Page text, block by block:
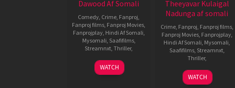
Dawood Af Somali
Comedy, Crime, Fanproj,
Fanproj films, Fanproj Movies,
Fanprojplay, Hindi Af Somali,
Mysomali, Saafifilms,
Streamnxt, Thriller,
14
Nov
Prashanth
Raman
WATCH
Theeyavar Kulaigal
Nadunga af somali
Crime, Fanproj, Fanproj films,
Fanproj Movies, Fanprojplay,
Hindi Af Somali, Mysomali,
Saafifilms, Streamnxt,
Thriller,
21
Nov
Dinesh
Lakshmanan
WATCH